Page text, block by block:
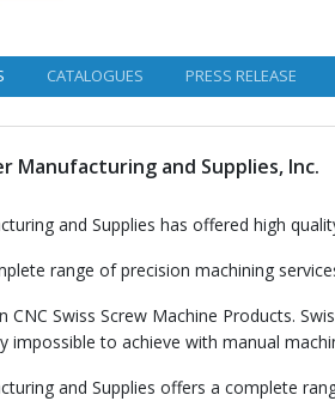
CATALOGUES PRESS RELEASE
Manufacturing and Supplies, Inc.
and Supplies has offered high
range of precision machining
CNC Swiss Screw Machine Products.
impossible to achieve with manual
and Supplies offers a complete